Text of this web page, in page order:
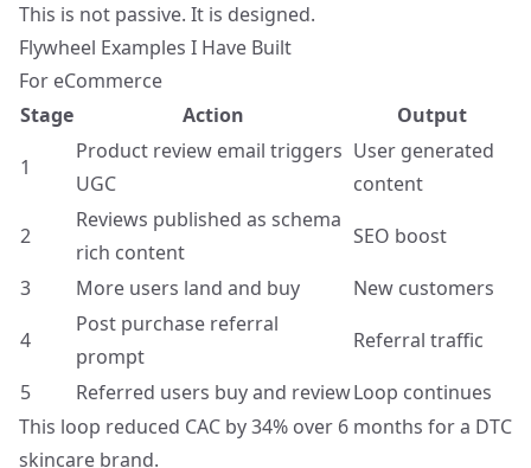
This is not passive. It is designed.
Flywheel Examples I Have Built
For eCommerce
Stage
Action
Output
1
Product review email triggers
UGC
User generated
content
2
Reviews published as schema
rich content
SEO boost
3
More users land and buy
New customers
4
Post purchase referral
prompt
Referral traffic
5
Referred users buy and reviewLoop continues
This loop reduced CAC by 34% over 6 months for a DTC
skincare brand.